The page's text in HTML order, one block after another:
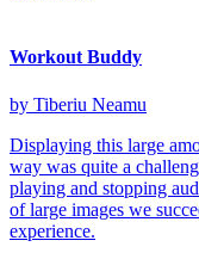
Workout Buddy
by Tiberiu Neamu
Displaying this large
way was quite a
playing and stopping
of large images we
experience.